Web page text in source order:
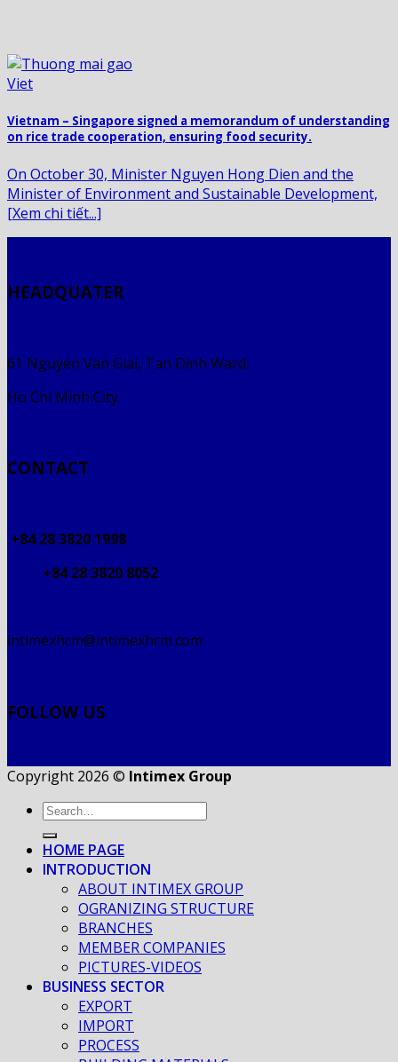
Vietnam – Singapore signed a memorandum of understanding
on rice trade cooperation, ensuring food security.
On October 30, Minister Nguyen Hong Dien and the
Minister of Environment and Sustainable Development,
[Xem chi tiết...]
HEADQUATER
61 Nguyen Van Giai, Tan Dinh Ward,
Ho Chi Minh City
CONTACT
+84 28 3820 1998
+84 28 3820 8052
intimexhcm@intimexhcm.com
FOLLOW US
Copyright 2026 © Intimex Group
HOME PAGE
INTRODUCTION
ABOUT INTIMEX GROUP
OGRANIZING STRUCTURE
BRANCHES
MEMBER COMPANIES
PICTURES-VIDEOS
BUSINESS SECTOR
EXPORT
IMPORT
PROCESS